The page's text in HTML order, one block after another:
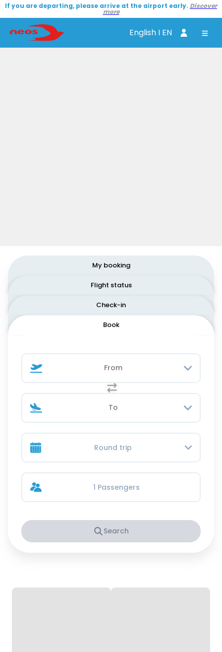
If you are departing, please arrive at the airport early. Discover
more
English I EN
Book
Check-in
Flight status
My booking
Round trip
1 Passengers
Search